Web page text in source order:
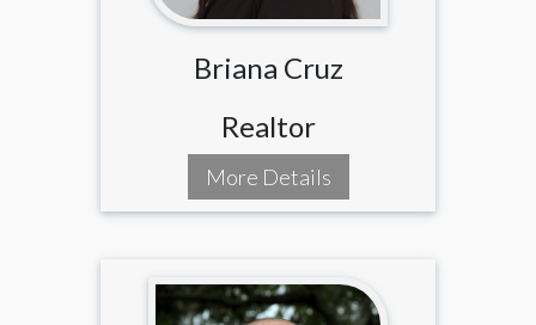
Briana Cruz
Realtor
More Details